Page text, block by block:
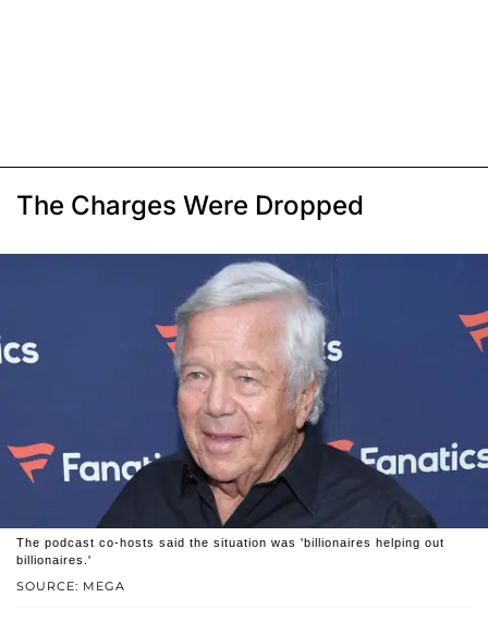
The Charges Were Dropped
SOURCE: MEGA
The podcast co-hosts said the situation was 'billionaires helping out
billionaires.'